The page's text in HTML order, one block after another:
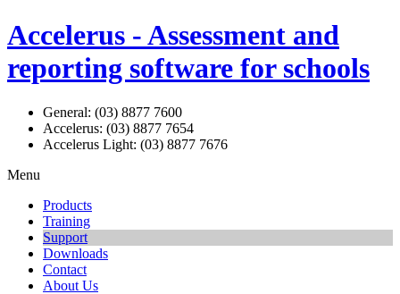
Accelerus - Assessment and
reporting software for schools
General: (03) 8877 7600
Accelerus: (03) 8877 7654
Accelerus Light: (03) 8877 7676
Menu
Products
Training
Support
Downloads
Contact
About Us